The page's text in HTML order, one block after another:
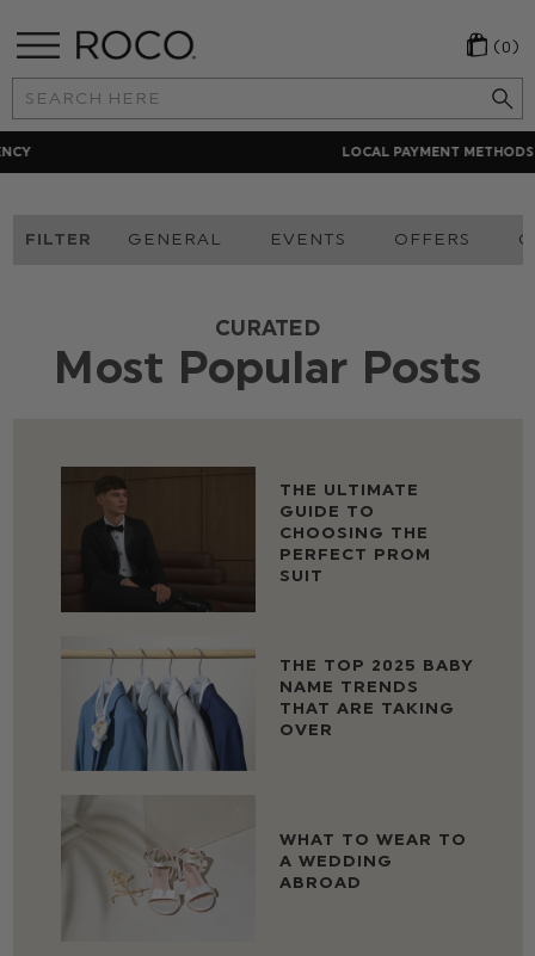
Search
Keyword:
(0)
LOCAL PAYMENT METHODS
FILTER GENERAL EVENTS OFFERS
CURATED
Most Popular Posts
THE ULTIMATE
GUIDE TO
CHOOSING THE
PERFECT PROM
SUIT
THE TOP 2025 BABY
NAME TRENDS
THAT ARE TAKING
OVER
WHAT TO WEAR TO
A WEDDING
ABROAD